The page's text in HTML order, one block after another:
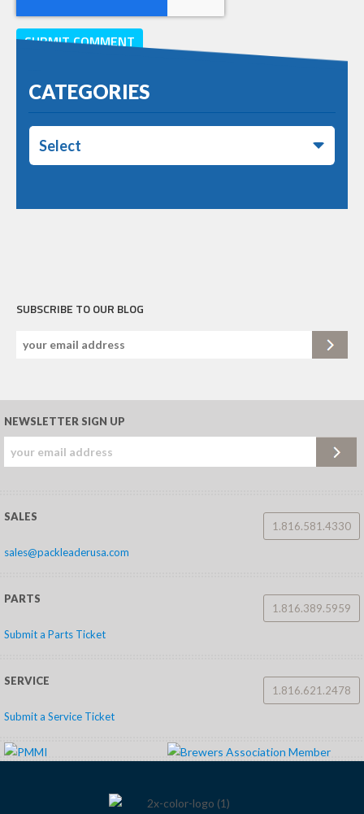
CATEGORIES
Select
SUBSCRIBE TO OUR BLOG
NEWSLETTER SIGN UP
SALES
1.816.581.4330
sales@packleaderusa.com
PARTS
1.816.389.5959
Submit a Parts Ticket
SERVICE
1.816.621.2478
Submit a Service Ticket